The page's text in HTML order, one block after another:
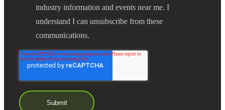
industry information and events near me. I
understand I can unsubscribe from these
communications.